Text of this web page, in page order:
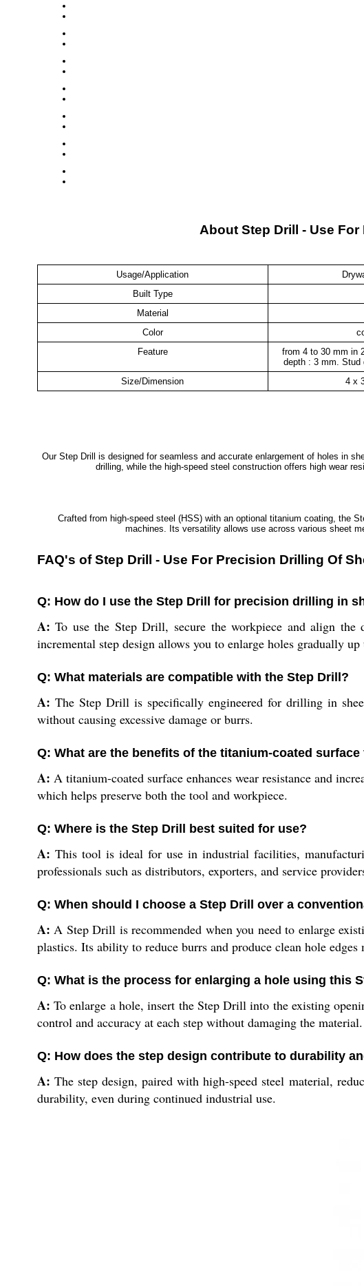
About Step Drill - Use
Usage/Application
Built Type
Material
Color
Feature
from 4 to 30 mm in
depth : 3 mm. Stud
Size/Dimension
4 x
Our Step Drill is designed for seamless and accurate enlargement of holes in
drilling, while the high-speed steel construction offers high wear
Crafted from high-speed steel (HSS) with an optional titanium coating, the
machines. Its versatility allows use across various sheet
FAQ's of Step Drill - Use For Precision Drilling Of
Q: How do I use the Step Drill for precision drilling in
A: To use the Step Drill, secure the workpiece and align
incremental step design allows you to enlarge holes gradually
Q: What materials are compatible with the Step Drill?
A: The Step Drill is specifically engineered for drilling in
without causing excessive damage or burrs.
Q: What are the benefits of the titanium-coated
A: A titanium-coated surface enhances wear resistance and
which helps preserve both the tool and workpiece.
Q: Where is the Step Drill best suited for use?
A: This tool is ideal for use in industrial facilities,
professionals such as distributors, exporters, and service
Q: When should I choose a Step Drill over a
A: A Step Drill is recommended when you need to enlarge
plastics. Its ability to reduce burrs and produce clean hole
Q: What is the process for enlarging a hole using this
A: To enlarge a hole, insert the Step Drill into the existing
control and accuracy at each step without damaging the material.
Q: How does the step design contribute to durability
A: The step design, paired with high-speed steel material,
durability, even during continued industrial use.